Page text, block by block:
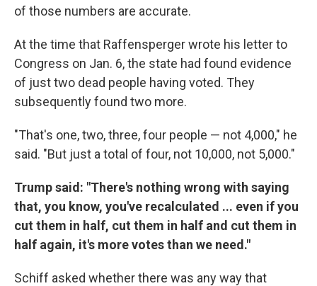
of those numbers are accurate.
At the time that Raffensperger wrote his letter to
Congress on Jan. 6, the state had found evidence
of just two dead people having voted. They
subsequently found two more.
"That's one, two, three, four people — not 4,000," he
said. "But just a total of four, not 10,000, not 5,000."
Trump said: "There's nothing wrong with saying
that, you know, you've recalculated ... even if you
cut them in half, cut them in half and cut them in
half again, it's more votes than we need."
Schiff asked whether there was any way that